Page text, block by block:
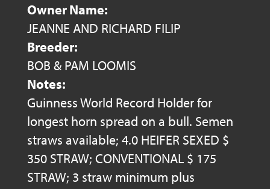
Owner Name:
JEANNE AND RICHARD FILIP
Breeder:
BOB & PAM LOOMIS
Notes:
Guinness World Record Holder for
longest horn spread on a bull. Semen
straws available; 4.0 HEIFER SEXED $
350 STRAW; CONVENTIONAL $ 175
STRAW; 3 straw minimum plus